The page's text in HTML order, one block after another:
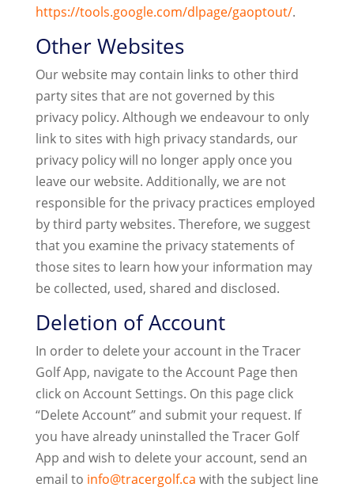
https://tools.google.com/dlpage/gaoptout/.
Other Websites
Our website may contain links to other third
party sites that are not governed by this
privacy policy. Although we endeavour to only
link to sites with high privacy standards, our
privacy policy will no longer apply once you
leave our website. Additionally, we are not
responsible for the privacy practices employed
by third party websites. Therefore, we suggest
that you examine the privacy statements of
those sites to learn how your information may
be collected, used, shared and disclosed.
Deletion of Account
In order to delete your account in the Tracer
Golf App, navigate to the Account Page then
click on Account Settings. On this page click
“Delete Account” and submit your request. If
you have already uninstalled the Tracer Golf
App and wish to delete your account, send an
email to info@tracergolf.ca with the subject line